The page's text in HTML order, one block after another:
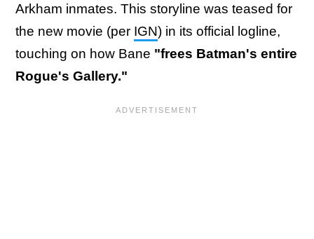
Arkham inmates. This storyline was teased for
the new movie (per IGN) in its official logline,
touching on how Bane "frees Batman's entire
Rogue's Gallery."